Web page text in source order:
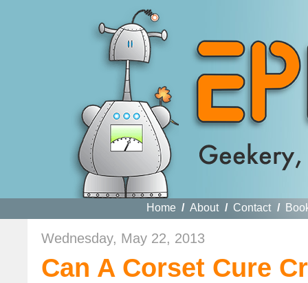
Home / About / Contact /
Wednesday, May 22, 2013
Can A Corset Cure